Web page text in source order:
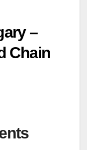
–
Chain